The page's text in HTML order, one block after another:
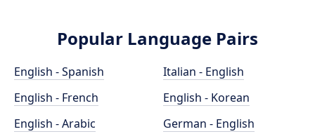
Popular Language Pairs
English - Spanish
English - French
English - Arabic
Italian - English
English - Korean
German - English